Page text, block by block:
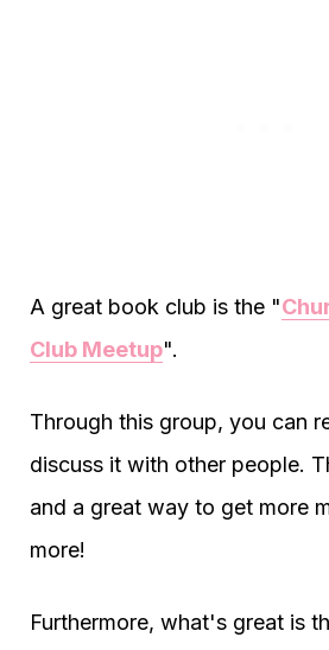
A great book club is the "
Club Meetup".
Through this group, you can
discuss it with other people.
and a great way to get more
more!
Furthermore, what's great is